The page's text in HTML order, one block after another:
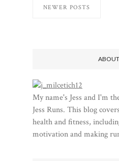
NEWER POSTS
My name's Jess and I'm
Jess Runs. This blog
health and fitness,
motivation and making